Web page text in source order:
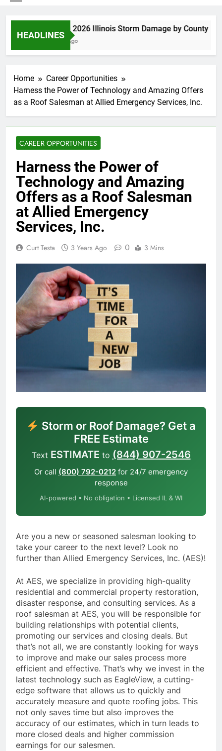
HEADLINES
Spring 2026 Illinois Storm Damage by County
5 Days Ago
Home
Career Opportunities
Harness the Power of Technology and Amazing Offers
as a Roof Salesman at Allied Emergency Services, Inc.
CAREER OPPORTUNITIES
Harness the Power of
Technology and Amazing
Offers as a Roof Salesman
at Allied Emergency
Services, Inc.
Curt Testa 3 Years Ago 0 3 Mins
Storm or Roof Damage? Get a
FREE Estimate
Text ESTIMATE to (844) 907-2546
Or call (800) 792-0212 for 24/7 emergency
response
AI-powered • No obligation • Licensed IL & WI
Are you a new or seasoned salesman looking to
take your career to the next level? Look no
further than Allied Emergency Services, Inc. (AES)!
At AES, we specialize in providing high-quality
residential and commercial property restoration,
disaster response, and consulting services. As a
roof salesman at AES, you will be responsible for
building relationships with potential clients,
promoting our services and closing deals. But
that’s not all, we are constantly looking for ways
to improve and make our sales process more
efficient and effective. That’s why we invest in the
latest technology such as EagleView, a cutting-
edge software that allows us to quickly and
accurately measure and quote roofing jobs. This
not only saves time but also improves the
accuracy of our estimates, which in turn leads to
more closed deals and higher commission
earnings for our salesmen.